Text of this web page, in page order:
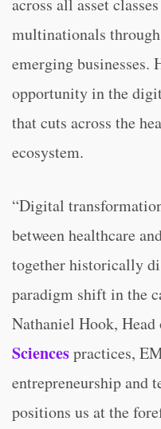
across all asset
multinationals
emerging businesses.
opportunity in the
that cuts across the
ecosystem.
“Digital
between healthcare
together historically
paradigm shift in the
Nathaniel Hook,
Sciencespractices,
entrepreneurship and
positions us at the